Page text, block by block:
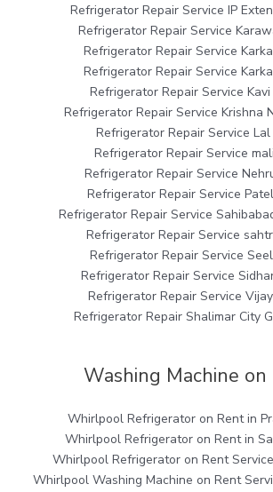
Refrigerator Repair Service IP
Refrigerator Repair Service
Refrigerator Repair Service
Refrigerator Repair Service
Refrigerator Repair Service
Refrigerator Repair Service Krishna
Refrigerator Repair Service Lal
Refrigerator Repair Service
Refrigerator Repair Service
Refrigerator Repair Service
Refrigerator Repair Service
Refrigerator Repair Service
Refrigerator Repair Service
Refrigerator Repair Service
Refrigerator Repair Service
Refrigerator Repair Shalimar City
Washing Machine
Whirlpool Refrigerator on Rent in
Whirlpool Refrigerator on Rent in
Whirlpool Refrigerator on Rent
Whirlpool Washing Machine on Rent